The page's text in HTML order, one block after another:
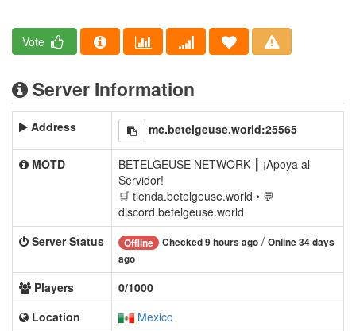
Vote
Server Information
Address mc.betelgeuse.world:25565
MOTD
BETELGEUSE NETWORK ┃ ¡Apoya al
Servidor!
🛒 tienda.betelgeuse.world • 💬
discord.betelgeuse.world
Server Status
Offline Checked 9 hours ago / Online 34 days
ago
Players
0/1000
Location
Mexico